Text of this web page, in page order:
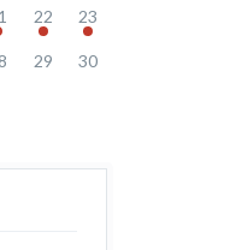
22 23
29 30